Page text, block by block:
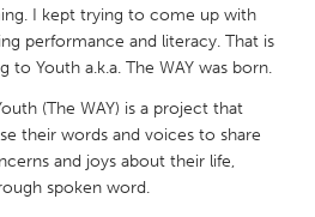
Rotterdam
I kept trying to come up with
performance and literacy. That is
Youth a.k.a. The WAY was born.
(The WAY) is a project that
their words and voices to share
and joys about their life,
spoken word.